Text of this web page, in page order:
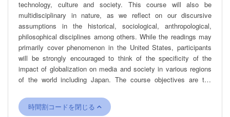
technology, culture and society. This course will also be
multidisciplinary in nature, as we reflect on our discursive
assumptions in the historical, sociological, anthropological,
philosophical disciplines among others. While the readings may
primarily cover phenomenon in the United States, participants
will be strongly encouraged to think of the specificity of the
impact of globalization on media and society in various regions
of the world including Japan. The course objectives are the
between society, media, people, institutions and how they
function as agents of maintaining the status quo or for fostering
時間割コードを閉じる